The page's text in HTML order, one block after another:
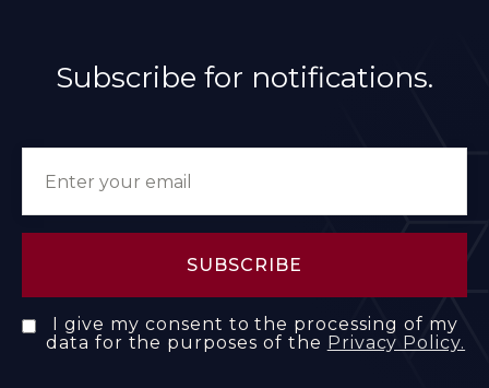
Subscribe for notifications.
I give my consent to the processing of my
data for the purposes of the Privacy Policy.